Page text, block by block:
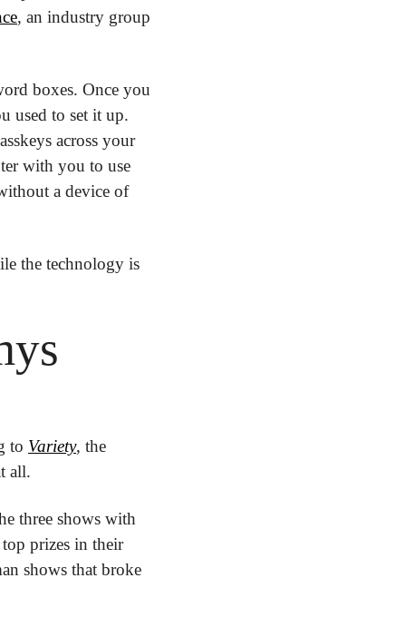
, an industry group
boxes. Once you
used to set it up.
across your
with you to use
a device of
the technology is
to Variety, the
all.
three shows with
prizes in their
shows that broke